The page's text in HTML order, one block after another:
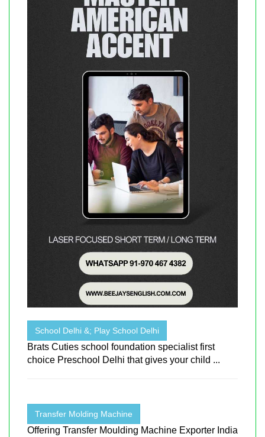
School Delhi &; Play School Delhi
Brats Cuties school foundation specialist first
choice Preschool Delhi that gives your child ...
Transfer Molding Machine
Offering Transfer Moulding Machine Exporter India